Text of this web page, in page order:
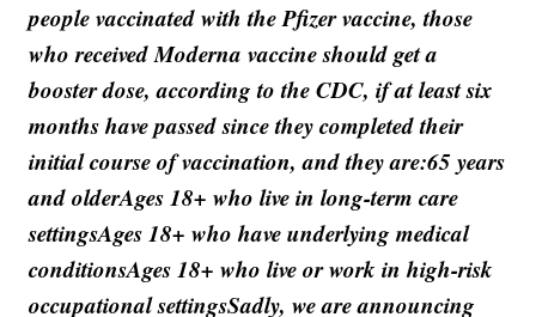
people vaccinated with the Pfizer vaccine, those
who received Moderna vaccine should get a
booster dose, according to the CDC, if at least six
months have passed since they completed their
initial course of vaccination, and they are:65 years
and olderAges 18+ who live in long-term care
settingsAges 18+ who have underlying medical
conditionsAges 18+ who live or work in high-risk
occupational settingsSadly, we are announcing